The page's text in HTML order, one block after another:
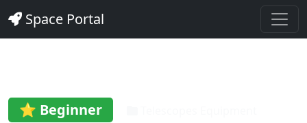
Space Portal
⭐ Beginner